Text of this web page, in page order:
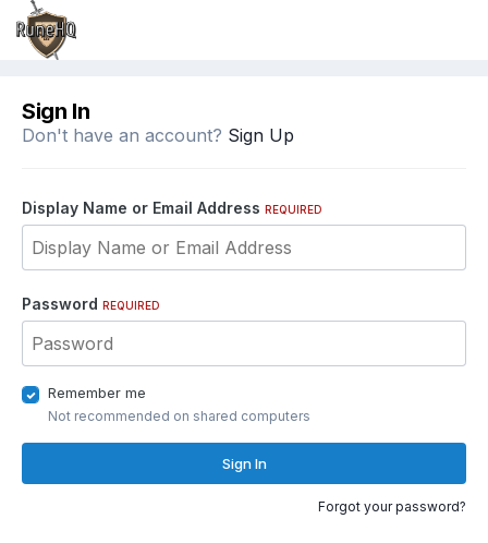
Sign In
Don't have an account? Sign Up
Display Name or Email Address REQUIRED
Password REQUIRED
Remember me
Not recommended on shared computers
Sign In
Forgot your password?